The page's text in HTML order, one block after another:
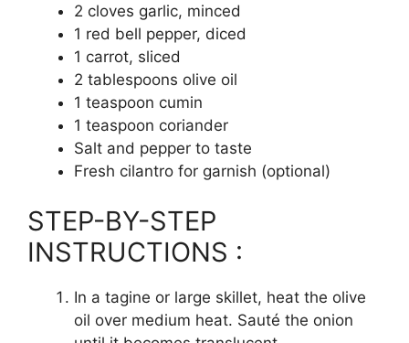
2 cloves garlic, minced
1 red bell pepper, diced
1 carrot, sliced
2 tablespoons olive oil
1 teaspoon cumin
1 teaspoon coriander
Salt and pepper to taste
Fresh cilantro for garnish (optional)
STEP-BY-STEP
INSTRUCTIONS :
In a tagine or large skillet, heat the olive
oil over medium heat. Sauté the onion